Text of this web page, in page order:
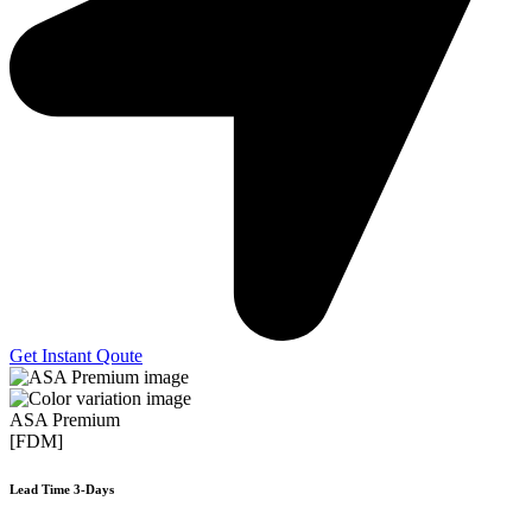
Get Instant Qoute
ASA Premium
[FDM]
Lead Time 3-Days